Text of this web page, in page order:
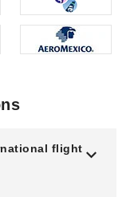
flight